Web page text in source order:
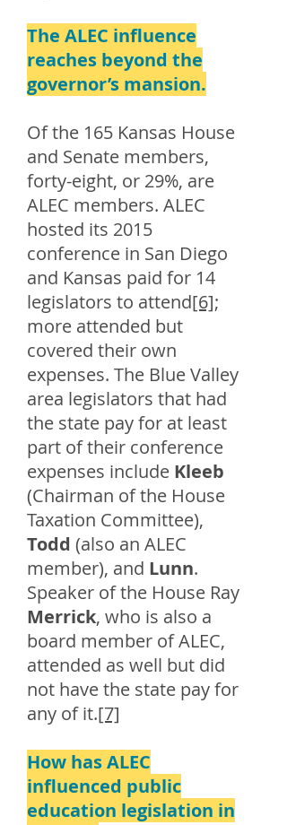
The ALEC influence
reaches beyond the
governor’s mansion.
Of the 165 Kansas House
and Senate members,
forty-eight, or 29%, are
ALEC members. ALEC
hosted its 2015
conference in San Diego
and Kansas paid for 14
legislators to attend[6];
more attended but
covered their own
expenses. The Blue Valley
area legislators that had
the state pay for at least
part of their conference
expenses include Kleeb
(Chairman of the House
Taxation Committee),
Todd (also an ALEC
member), and Lunn.
Speaker of the House Ray
Merrick, who is also a
board member of ALEC,
attended as well but did
not have the state pay for
any of it.[7]
How has ALEC
influenced public
education legislation in